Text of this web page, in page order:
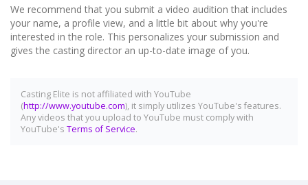
We recommend that you submit a video audition that includes
your name, a profile view, and a little bit about why you're
interested in the role. This personalizes your submission and
gives the casting director an up-to-date image of you.
Casting Elite is not affiliated with YouTube
(http://www.youtube.com), it simply utilizes YouTube's features.
Any videos that you upload to YouTube must comply with
YouTube's Terms of Service.